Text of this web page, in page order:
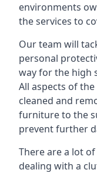
environments
the services to
Our team will
personal
way for the high
All aspects of
cleaned and
furniture to the
prevent further
There are a lot
dealing with a